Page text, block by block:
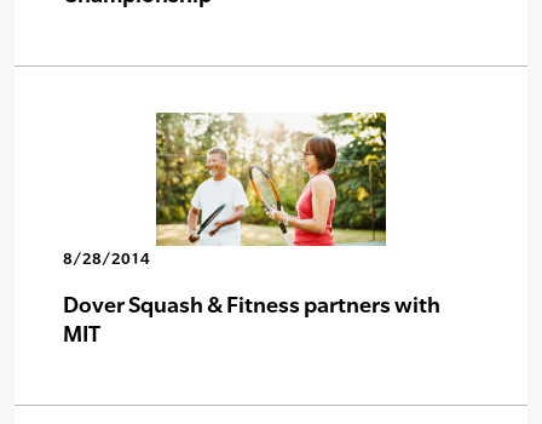
8/28/2014
Dover Squash & Fitness partners with
MIT